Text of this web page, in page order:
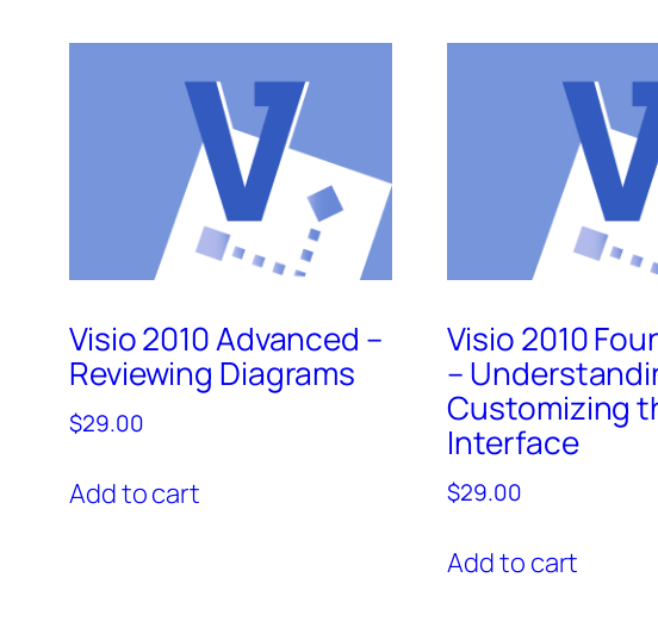
Visio 2010 Advanced –
Reviewing Diagrams
$29.00
Add to cart
Visio 2010
–
Customizing
Interface
$29.00
Add to cart